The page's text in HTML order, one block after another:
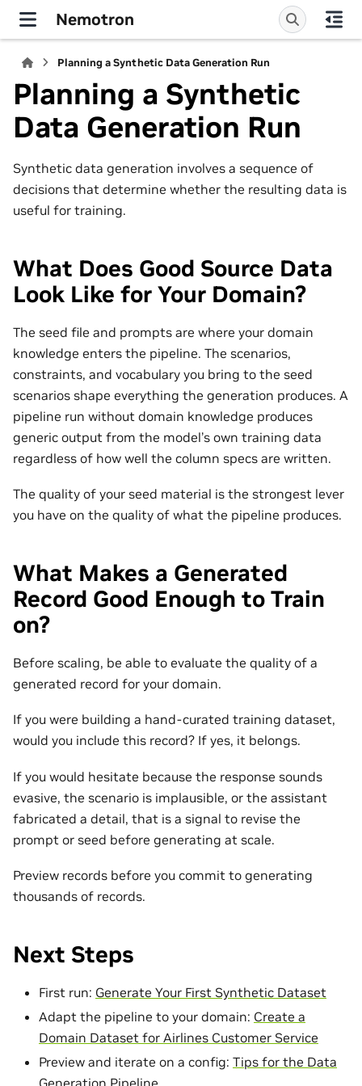
Nemotron
Planning a Synthetic Data Generation Run
Planning a Synthetic
Data Generation Run
Synthetic data generation involves a sequence of
decisions that determine whether the resulting data is
useful for training.
What Does Good Source Data
Look Like for Your Domain?
The seed file and prompts are where your domain
knowledge enters the pipeline. The scenarios,
constraints, and vocabulary you bring to the seed
scenarios shape everything the generation produces. A
pipeline run without domain knowledge produces
generic output from the model’s own training data
regardless of how well the column specs are written.
The quality of your seed material is the strongest lever
you have on the quality of what the pipeline produces.
What Makes a Generated
Record Good Enough to Train
on?
Before scaling, be able to evaluate the quality of a
generated record for your domain.
If you were building a hand-curated training dataset,
would you include this record? If yes, it belongs.
If you would hesitate because the response sounds
evasive, the scenario is implausible, or the assistant
fabricated a detail, that is a signal to revise the
prompt or seed before generating at scale.
Preview records before you commit to generating
thousands of records.
Next Steps
First run: Generate Your First Synthetic Dataset
Adapt the pipeline to your domain: Create a
Domain Dataset for Airlines Customer Service
Preview and iterate on a config: Tips for the Data
Generation Pipeline